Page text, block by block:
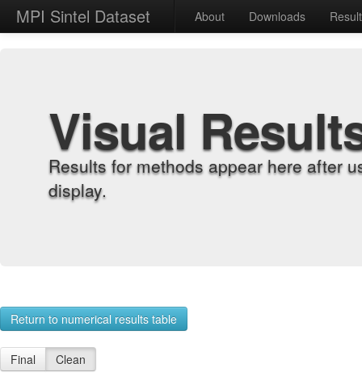
MPI Sintel Dataset About Downloads
Visual
Results for methods appear here after
display.
Return to numerical results table
Final Clean